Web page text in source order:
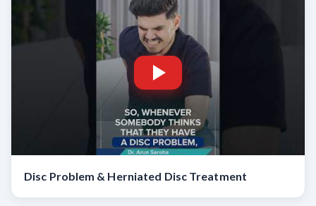
Disc Problem & Herniated Disc Treatment